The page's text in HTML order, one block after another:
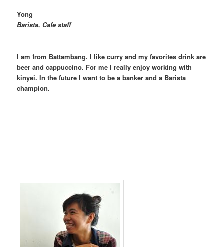
Yong
Barista, Cafe staff
I am from Battambang. I like curry and my favorites drink are
beer and cappuccino. For me I really enjoy working with
kinyei. In the future I want to be a banker and a Barista
champion.